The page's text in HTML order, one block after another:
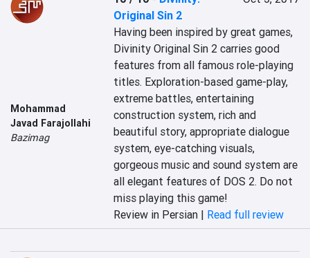
Mohammad
Javad Farajollahi
Bazimag
Original Sin 2
Having been inspired by great games,
Divinity Original Sin 2 carries good
features from all famous role-playing
titles. Exploration-based game-play,
extreme battles, entertaining
construction system, rich and
beautiful story, appropriate dialogue
system, eye-catching visuals,
gorgeous music and sound system are
all elegant features of DOS 2. Do not
miss playing this game!
Review in Persian | Read full review